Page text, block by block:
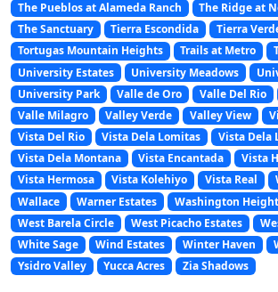
The Pueblos at Alameda Ranch
The Ridge at
The Sanctuary
Tierra Escondida
Tierra
Tortugas Mountain Heights
Trails at Metro
University Estates
University Meadows
University Park
Valle de Oro Valle Del Rio
Valle Milagro
Valley Verde Valley View
Vista Del Rio
Vista Dela Lomitas
Vista Dela
Vista Dela Montana
Vista Encantada
Vista
Vista Hermosa
Vista Kolehiyo Vista Real
Wallace
Warner Estates
Washington
West Barela Circle
West Picacho Estates
White Sage
Wind Estates Winter Haven
Ysidro Valley
Yucca Acres Zia Shadows